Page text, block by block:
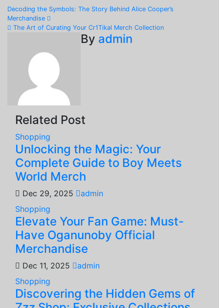
Post
navigation
Decoding the Symbols: The Story Behind Alice Cooper’s
Merchandise
The Art of Curating Your Cr1Tikal Merch Collection
By admin
Related Post
Shopping
Unlocking the Magic: Your
Complete Guide to Boy Meets
World Merch
Dec 29, 2025
admin
Shopping
Elevate Your Fan Game: Must-
Have Oganunoby Official
Merchandise
Dec 11, 2025
admin
Shopping
Discovering the Hidden Gems of